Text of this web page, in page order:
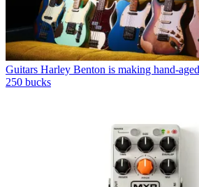
Guitars Harley Benton is making hand-
250 bucks